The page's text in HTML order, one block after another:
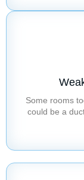
Some rooms
could be a